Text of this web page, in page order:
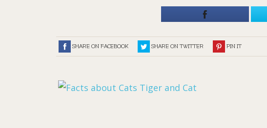
SHARE ON FACEBOOK SHARE ON TWITTER PIN IT